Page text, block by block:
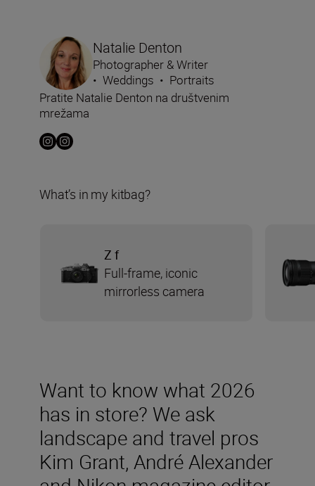
Want to know what 2026
has in store? We ask
landscape and travel pros
Kim Grant, André Alexander
Natalie Denton
Photographer & Writer
• Weddings • Portraits
Pratite Natalie Denton na društvenim
mrežama
What’s in my kitbag?
Z f
Full-frame, iconic
mirrorless camera